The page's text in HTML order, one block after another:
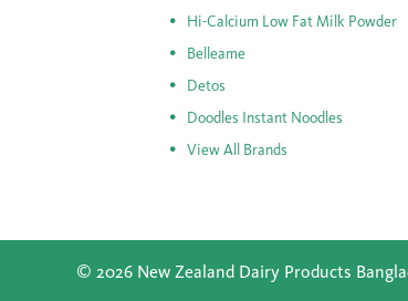
Hi-Calcium Low Fat Milk Powder
Belleame
Detos
Doodles Instant Noodles
View All Brands
© 2026 New Zealand Dairy Products